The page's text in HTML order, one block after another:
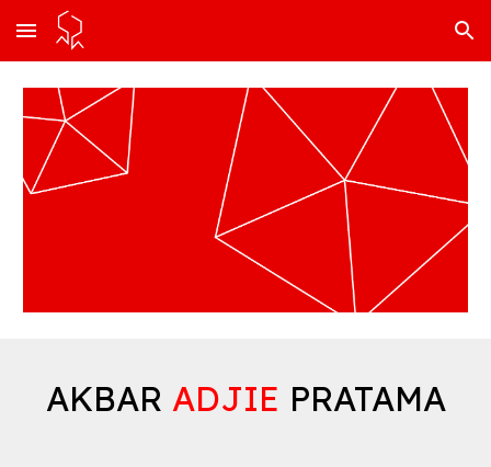
Skip to main content Skip to navigation
AKBAR ADJIE PRATAMA